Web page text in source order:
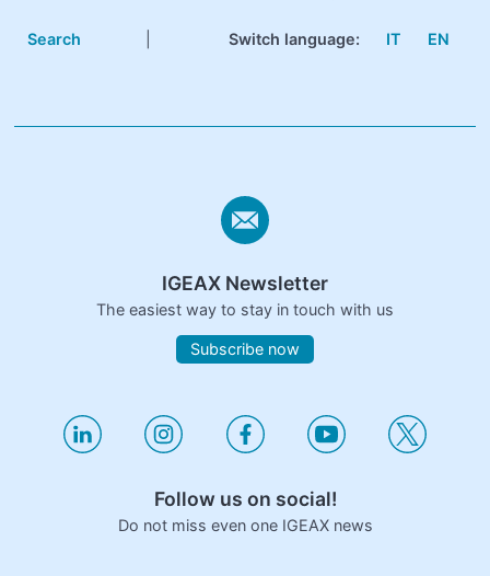
Search Switch language: IT EN
IGEAX Newsletter
The easiest way to stay in touch with us
Subscribe now
Follow us on social!
Do not miss even one IGEAX news